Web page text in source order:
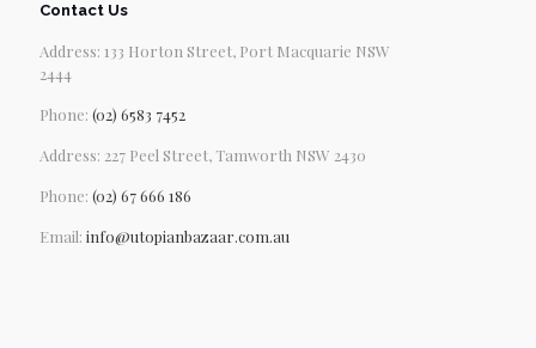
Contact Us
Address: 133 Horton Street, Port Macquarie NSW
2444
Phone: (02) 6583 7452
Address: 227 Peel Street, Tamworth NSW 2430
Phone: (02) 67 666 186
Email: info@utopianbazaar.com.au